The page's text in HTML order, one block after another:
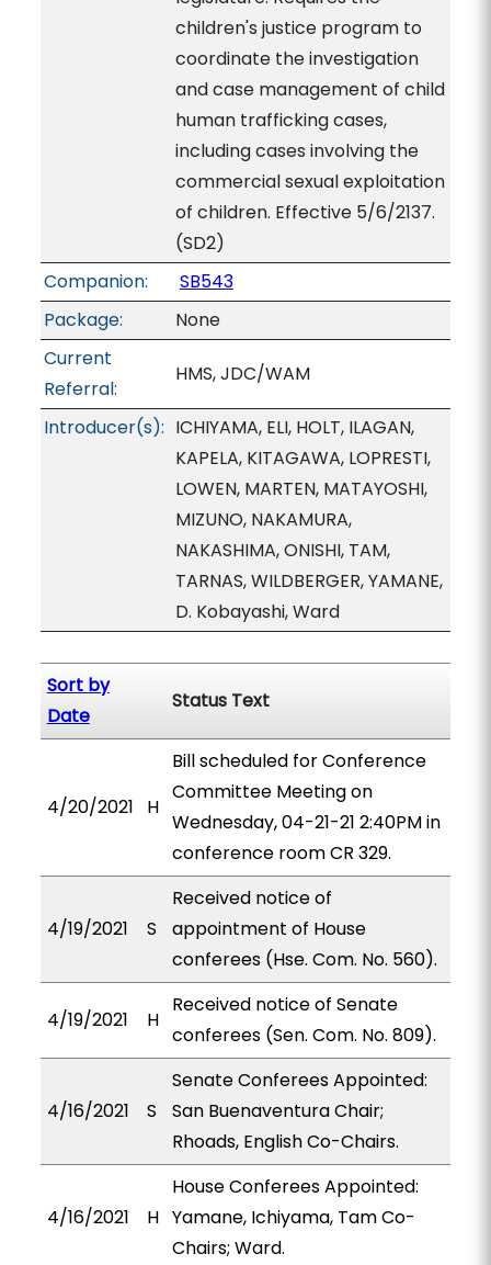
children's justice program to
coordinate the investigation
and case management of child
human trafficking cases,
including cases involving the
commercial sexual exploitation
of children. Effective 5/6/2137.
(SD2)
Companion:
SB543
Package:
None
Current
Referral:
HMS, JDC/WAM
Introducer(s): ICHIYAMA, ELI, HOLT, ILAGAN,
KAPELA, KITAGAWA, LOPRESTI,
LOWEN, MARTEN, MATAYOSHI,
MIZUNO, NAKAMURA,
NAKASHIMA, ONISHI, TAM,
TARNAS, WILDBERGER, YAMANE,
D. Kobayashi, Ward
Sort by
Date
Status Text
4/20/2021 H
Bill scheduled for Conference
Committee Meeting on
Wednesday, 04-21-21 2:40PM in
conference room CR 329.
4/19/2021 S
Received notice of
appointment of House
conferees (Hse. Com. No. 560).
4/19/2021 H
Received notice of Senate
conferees (Sen. Com. No. 809).
4/16/2021 S
Senate Conferees Appointed:
San Buenaventura Chair;
Rhoads, English Co-Chairs.
4/16/2021 H
House Conferees Appointed:
Yamane, Ichiyama, Tam Co-
Chairs; Ward.